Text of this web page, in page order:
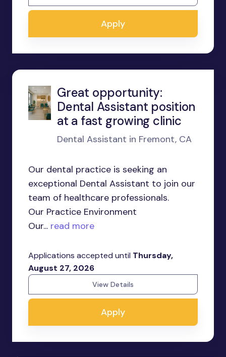
Apply
Great opportunity:
Dental Assistant position
at a fast growing clinic
Dental Assistant in Fremont, CA
Our dental practice is seeking an
exceptional Dental Assistant to join our
team of healthcare professionals.
Our Practice Environment
Our... read more
Applications accepted until Thursday,
August 27, 2026
View Details
Apply